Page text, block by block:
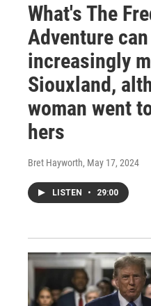
What's The
Adventure
increasingly
Siouxland,
woman went
hers
Bret Hayworth, May 17, 2024
LISTEN • 29:00